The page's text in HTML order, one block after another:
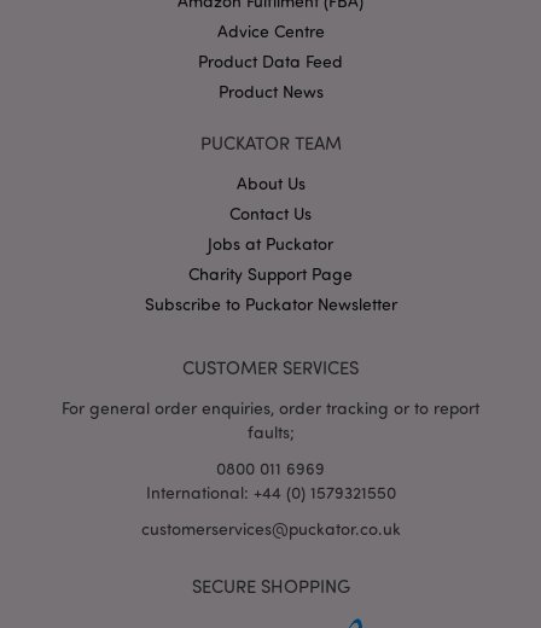
Advice Centre
Product Data Feed
Product News
PUCKATOR TEAM
About Us
Contact Us
Jobs at Puckator
Charity Support Page
Subscribe to Puckator Newsletter
CUSTOMER SERVICES
For general order enquiries, order tracking or to report
faults;
0800 011 6969
International: +44 (0) 1579321550
customerservices@puckator.co.uk
SECURE SHOPPING